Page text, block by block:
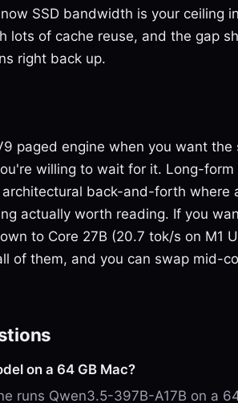
SSD bandwidth is your ceiling
lots of cache reuse, and the gap
right back up.
paged engine when you want the
willing to wait for it. Long-form
back-and-forth where
actually worth reading. If you
to Core 27B (20.7 tok/s on M1
of them, and you can swap mid-
on a 64 GB Mac?
runs Qwen3.5-397B-A17B on a